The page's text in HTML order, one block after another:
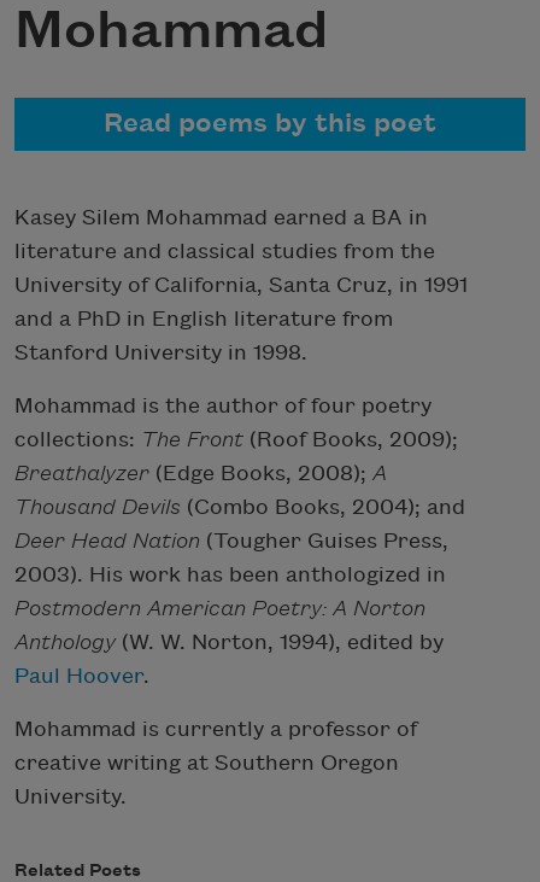
Mohammad
Read poems by this poet
Kasey Silem Mohammad earned a BA in
literature and classical studies from the
University of California, Santa Cruz, in 1991
and a PhD in English literature from
Stanford University in 1998.
Mohammad is the author of four poetry
collections: The Front (Roof Books, 2009);
Breathalyzer (Edge Books, 2008); A
Thousand Devils (Combo Books, 2004); and
Deer Head Nation (Tougher Guises Press,
2003). His work has been anthologized in
Postmodern American Poetry: A Norton
Anthology(W. W. Norton, 1994), edited by
Paul Hoover.
Mohammad is currently a professor of
creative writing at Southern Oregon
University.
Related Poets